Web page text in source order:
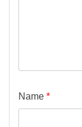
Name *